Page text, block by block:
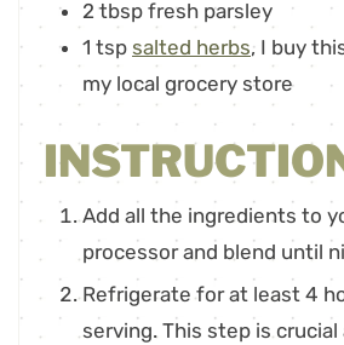
2 tbsp fresh parsley
1 tsp salted herbs, I buy
my local grocery store
Add all the ingredients to
processor and blend until
Refrigerate for at least 4
serving. This step is crucial